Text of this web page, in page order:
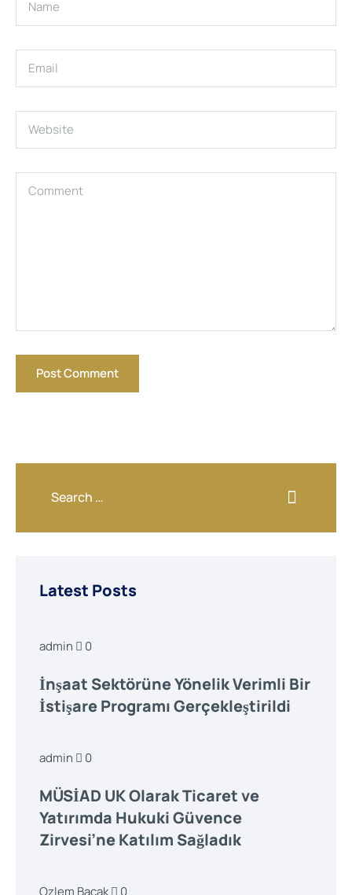
Latest Posts
admin 0
İnşaat Sektörüne Yönelik Verimli Bir
İstişare Programı Gerçekleştirildi
admin 0
MÜSİAD UK Olarak Ticaret ve
Yatırımda Hukuki Güvence
Zirvesi’ne Katılım Sağladık
Ozlem Bacak 0